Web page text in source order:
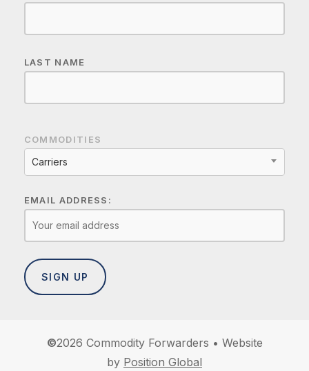
LAST NAME
COMMODITIES
Carriers
EMAIL ADDRESS:
©2026 Commodity Forwarders • Website
by Position Global